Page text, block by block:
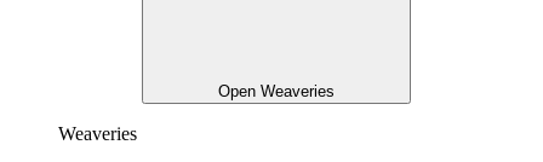
Open Weaveries
Weaveries